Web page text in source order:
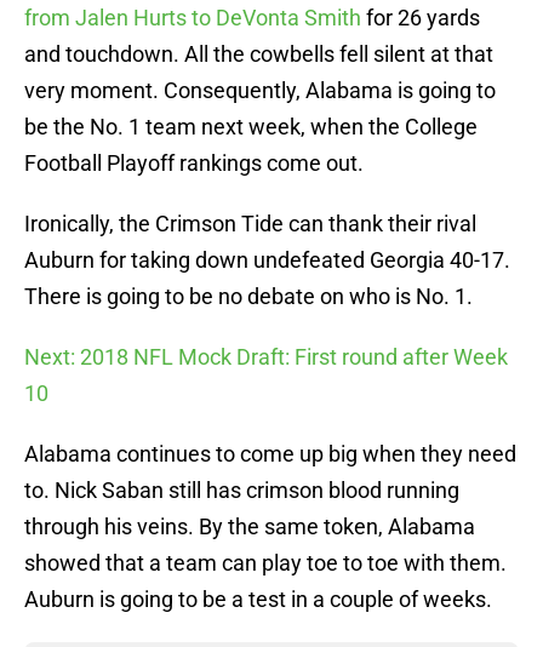
from Jalen Hurts to DeVonta Smith for 26 yards
and touchdown. All the cowbells fell silent at that
very moment. Consequently, Alabama is going to
be the No. 1 team next week, when the College
Football Playoff rankings come out.
Ironically, the Crimson Tide can thank their rival
Auburn for taking down undefeated Georgia 40-17.
There is going to be no debate on who is No. 1.
Next: 2018 NFL Mock Draft: First round after Week
10
Alabama continues to come up big when they need
to. Nick Saban still has crimson blood running
through his veins. By the same token, Alabama
showed that a team can play toe to toe with them.
Auburn is going to be a test in a couple of weeks.